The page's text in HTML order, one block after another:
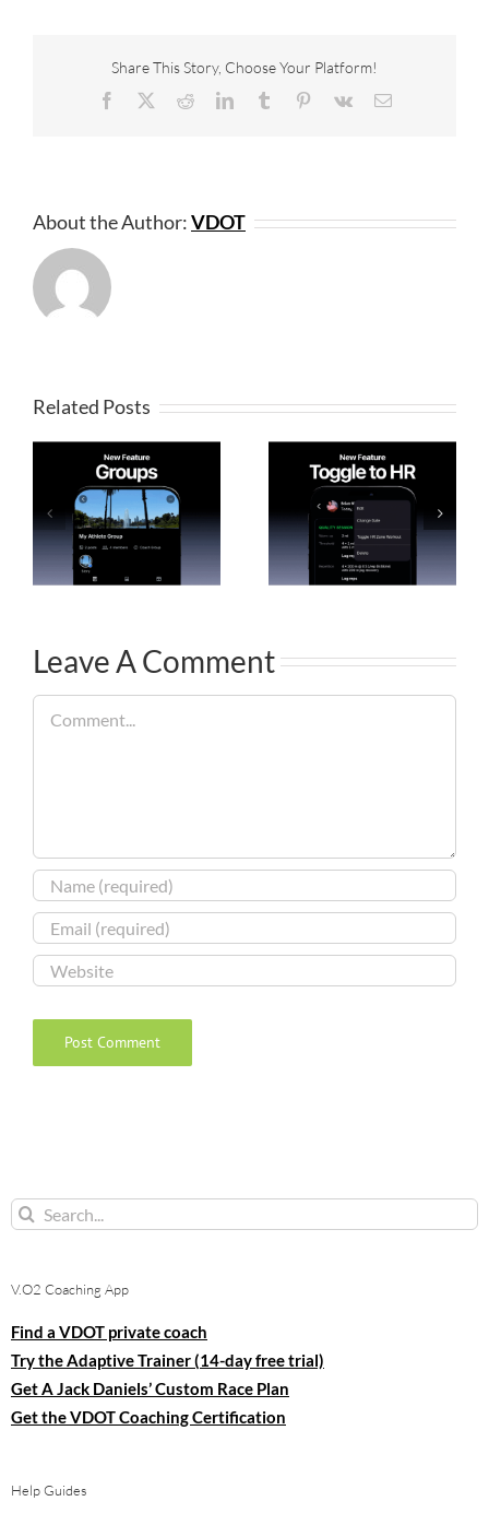
Share This Story, Choose Your Platform!
Facebook RedditLinkedInTumblr Pinterest
Vk Email
About the Author:VDOT
Related Posts
Leave A Comment
Search
V.O2 Coaching App
Find a VDOT private coach
Try the Adaptive Trainer (14-day free trial)
Get A Jack Daniels’ Custom Race Plan
Get the VDOT Coaching Certification
Help Guides